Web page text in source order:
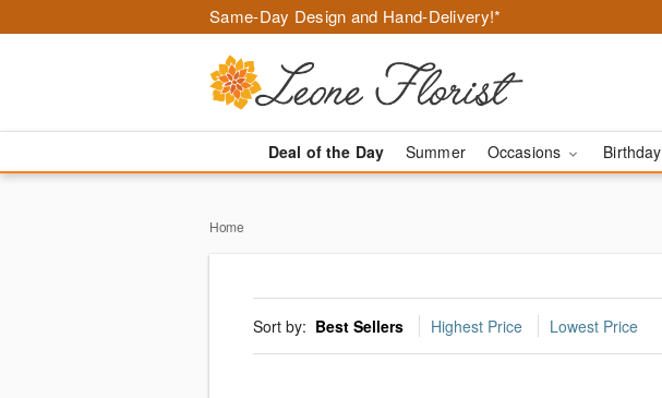
Same-Day Design and Hand-Delivery!*
Deal of the Day Summer Occasions Birthday
Home
Sort by: Best Sellers Highest Price Lowest Price